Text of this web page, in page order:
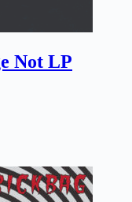
Not LP